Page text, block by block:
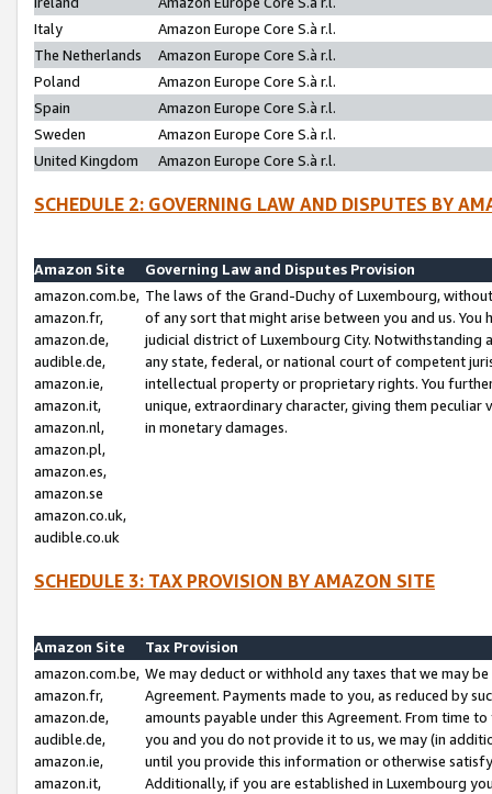
Italy
Amazon Europe Core S.à r.l.
The Netherlands
Amazon Europe Core S.à r.l.
Poland
Amazon Europe Core S.à r.l.
Spain
Amazon Europe Core S.à r.l.
Sweden
Amazon Europe Core S.à r.l.
United Kingdom
Amazon Europe Core S.à r.l.
SCHEDULE 2: GOVERNING LAW AND DISPUTES BY
Amazon Site
Governing Law and Disputes Provision
amazon.com.be,
amazon.fr,
amazon.de,
audible.de,
amazon.ie,
amazon.it,
amazon.nl,
amazon.pl,
amazon.es,
amazon.se
amazon.co.uk,
audible.co.uk
The laws of the Grand-Duchy of Luxembourg,
of any sort that might arise between you and us.
judicial district of Luxembourg City. Notwithstanding
any state, federal, or national court of competent
intellectual property or proprietary rights. You
unique, extraordinary character, giving them
in monetary damages.
SCHEDULE 3: TAX PROVISION BY AMAZON SITE
Amazon Site
Tax Provision
amazon.com.be,
amazon.fr,
amazon.de,
audible.de,
amazon.ie,
amazon.it,
We may deduct or withhold any taxes that we may
Agreement. Payments made to you, as reduced by
amounts payable under this Agreement. From time
you and you do not provide it to us, we may (in
until you provide this information or otherwise
Additionally, if you are established in Luxembourg